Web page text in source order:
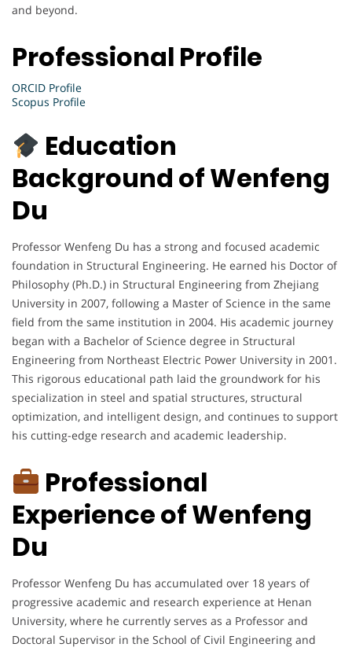
and beyond.
Professional Profile
ORCID Profile
Scopus Profile
Education
Background of Wenfeng
Du
Professor Wenfeng Du has a strong and focused academic
foundation in Structural Engineering. He earned his Doctor of
Philosophy (Ph.D.) in Structural Engineering from Zhejiang
University in 2007, following a Master of Science in the same
field from the same institution in 2004. His academic journey
began with a Bachelor of Science degree in Structural
Engineering from Northeast Electric Power University in 2001.
This rigorous educational path laid the groundwork for his
specialization in steel and spatial structures, structural
optimization, and intelligent design, and continues to support
his cutting-edge research and academic leadership.
Professional
Experience of Wenfeng
Du
Professor Wenfeng Du has accumulated over 18 years of
progressive academic and research experience at Henan
University, where he currently serves as a Professor and
Doctoral Supervisor in the School of Civil Engineering and